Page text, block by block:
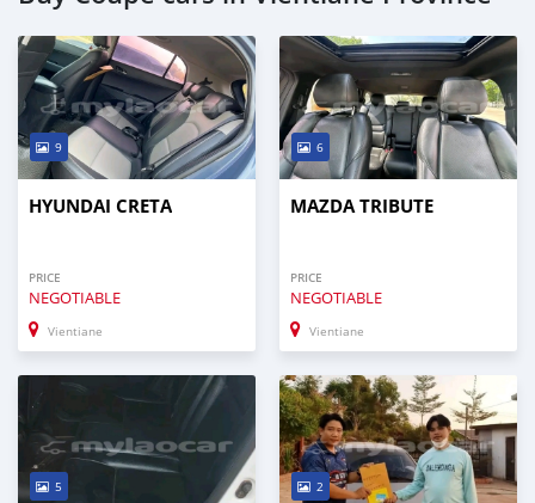
9
HYUNDAI CRETA
PRICE
NEGOTIABLE
Vientiane
6
MAZDA TRIBUTE
PRICE
NEGOTIABLE
Vientiane
5 2